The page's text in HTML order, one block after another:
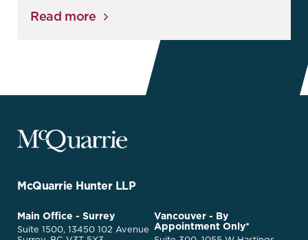
Read more
McQuarrie
Legal
Go
Homepage
McQuarrie Hunter LLP
McQuarrie
Legal
Main Office - Surrey
Suite 1500, 13450 102 Avenue
Vancouver - By
Appointment Only*